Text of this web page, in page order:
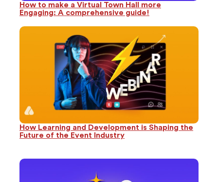
How to make a Virtual Town Hall more
Engaging: A comprehensive guide!
How Learning and Development is Shaping the
Future of the Event Industry